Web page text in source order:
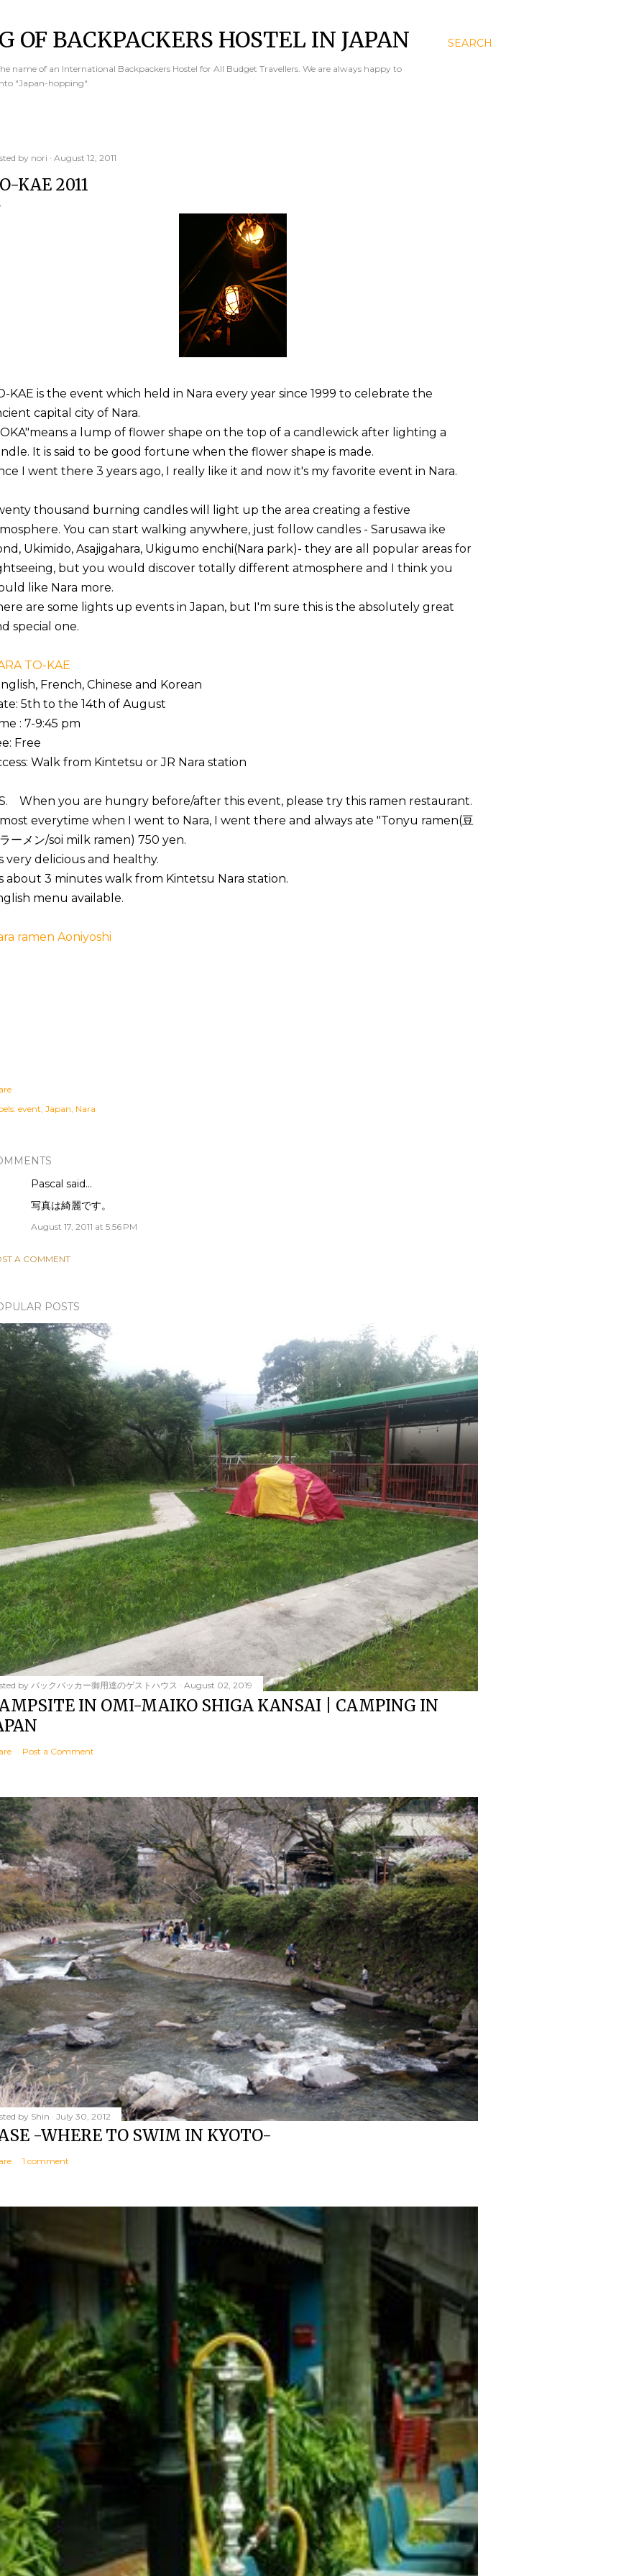
SEARCH
OF BACKPACKERS HOSTEL IN JAPAN
name of an International Backpackers Hostel for All Budget Travellers. We are always happy to
"Japan-hopping".
by nori August 12, 2011
KAE 2011
KAE is the event which held in Nara every year since 1999 to celebrate the
capital city of Nara.
means a lump of flower shape on the top of a candlewick after lighting a
It is said to be good fortune when the flower shape is made.
I went there 3 years ago, I really like it and now it's my favorite event in Nara.
thousand burning candles will light up the area creating a festive
You can start walking anywhere, just follow candles - Sarusawa ike
Ukimido, Asajigahara, Ukigumo enchi(Nara park)- they are all popular areas for
but you would discover totally different atmosphere and I think you
like Nara more.
are some lights up events in Japan, but I'm sure this is the absolutely great
special one.
TO-KAE
French, Chinese and Korean
5th to the 14th of August
: 7-9:45 pm
Free
Walk from Kintetsu or JR Nara station
When you are hungry before/after this event, please try this ramen restaurant.
everytime when I went to Nara, I went there and always ate "Tonyu ramen(豆
ーメン/soi milk ramen) 750 yen.
very delicious and healthy.
about 3 minutes walk from Kintetsu Nara station.
menu available.
ramen Aoniyoshi
event Japan Nara
Pascal said…
写真は綺麗です。
August 17, 2011 at 5:56 PM
A COMMENT
POSTS
by バックパッカー御用達のゲストハウス August 02, 2019
IN OMI-MAIKO SHIGA KANSAI | CAMPING IN
Post a Comment
by Shin July 30, 2012
-WHERE TO SWIM IN KYOTO-
1 comment